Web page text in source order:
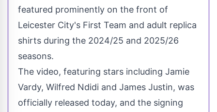
featured prominently on the front of
Leicester City's First Team and adult replica
shirts during the 2024/25 and 2025/26
seasons.
The video, featuring stars including Jamie
Vardy, Wilfred Ndidi and James Justin, was
officially released today, and the signing